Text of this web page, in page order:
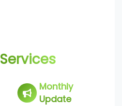
Services
Monthly
Update